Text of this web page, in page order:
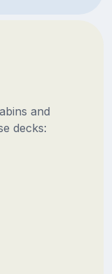
and
decks: